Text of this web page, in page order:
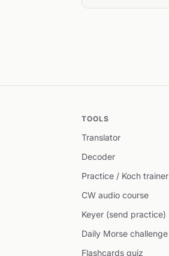
TOOLS
Translator
Decoder
Practice / Koch trainer
CW audio course
Keyer (send practice)
Daily Morse challenge
Flashcards quiz